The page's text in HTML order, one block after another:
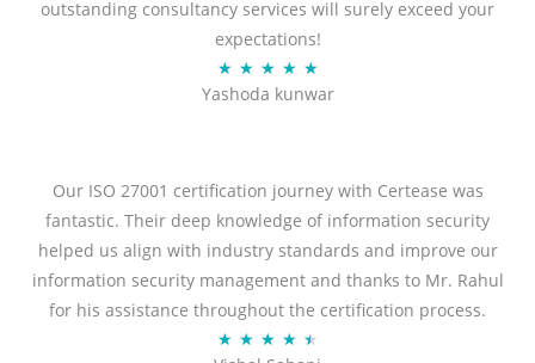
outstanding consultancy services will surely exceed your
expectations!
★ ★ ★ ★ ★R
a
d
5
o
u
t
Yashoda kunwar
Our ISO 27001 certification journey with Certease was
fantastic. Their deep knowledge of information security
helped us align with industry standards and improve our
information security management and thanks to Mr. Rahul
for his assistance throughout the certification process.
★ ★ ★ ★ ★